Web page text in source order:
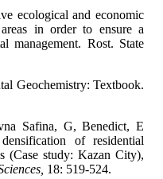
ecological and economic
in order to ensure a
management. Rost. State
Geochemistry: Textbook.
Safina, G, Benedict, E
of residential
(Case study: Kazan City),
18: 519-524.